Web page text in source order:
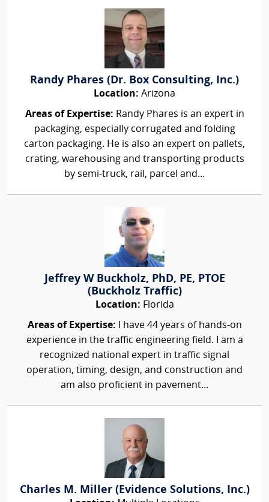
Randy Phares (Dr. Box Consulting, Inc.)
Location: Arizona
Areas of Expertise: Randy Phares is an expert in
packaging, especially corrugated and folding
carton packaging. He is also an expert on pallets,
crating, warehousing and transporting products
by semi-truck, rail, parcel and...
Jeffrey W Buckholz, PhD, PE, PTOE
(Buckholz Traffic)
Location: Florida
Areas of Expertise: I have 44 years of hands-on
experience in the traffic engineering field. I am a
recognized national expert in traffic signal
operation, timing, design, and construction and
am also proficient in pavement...
Charles M. Miller (Evidence Solutions, Inc.)